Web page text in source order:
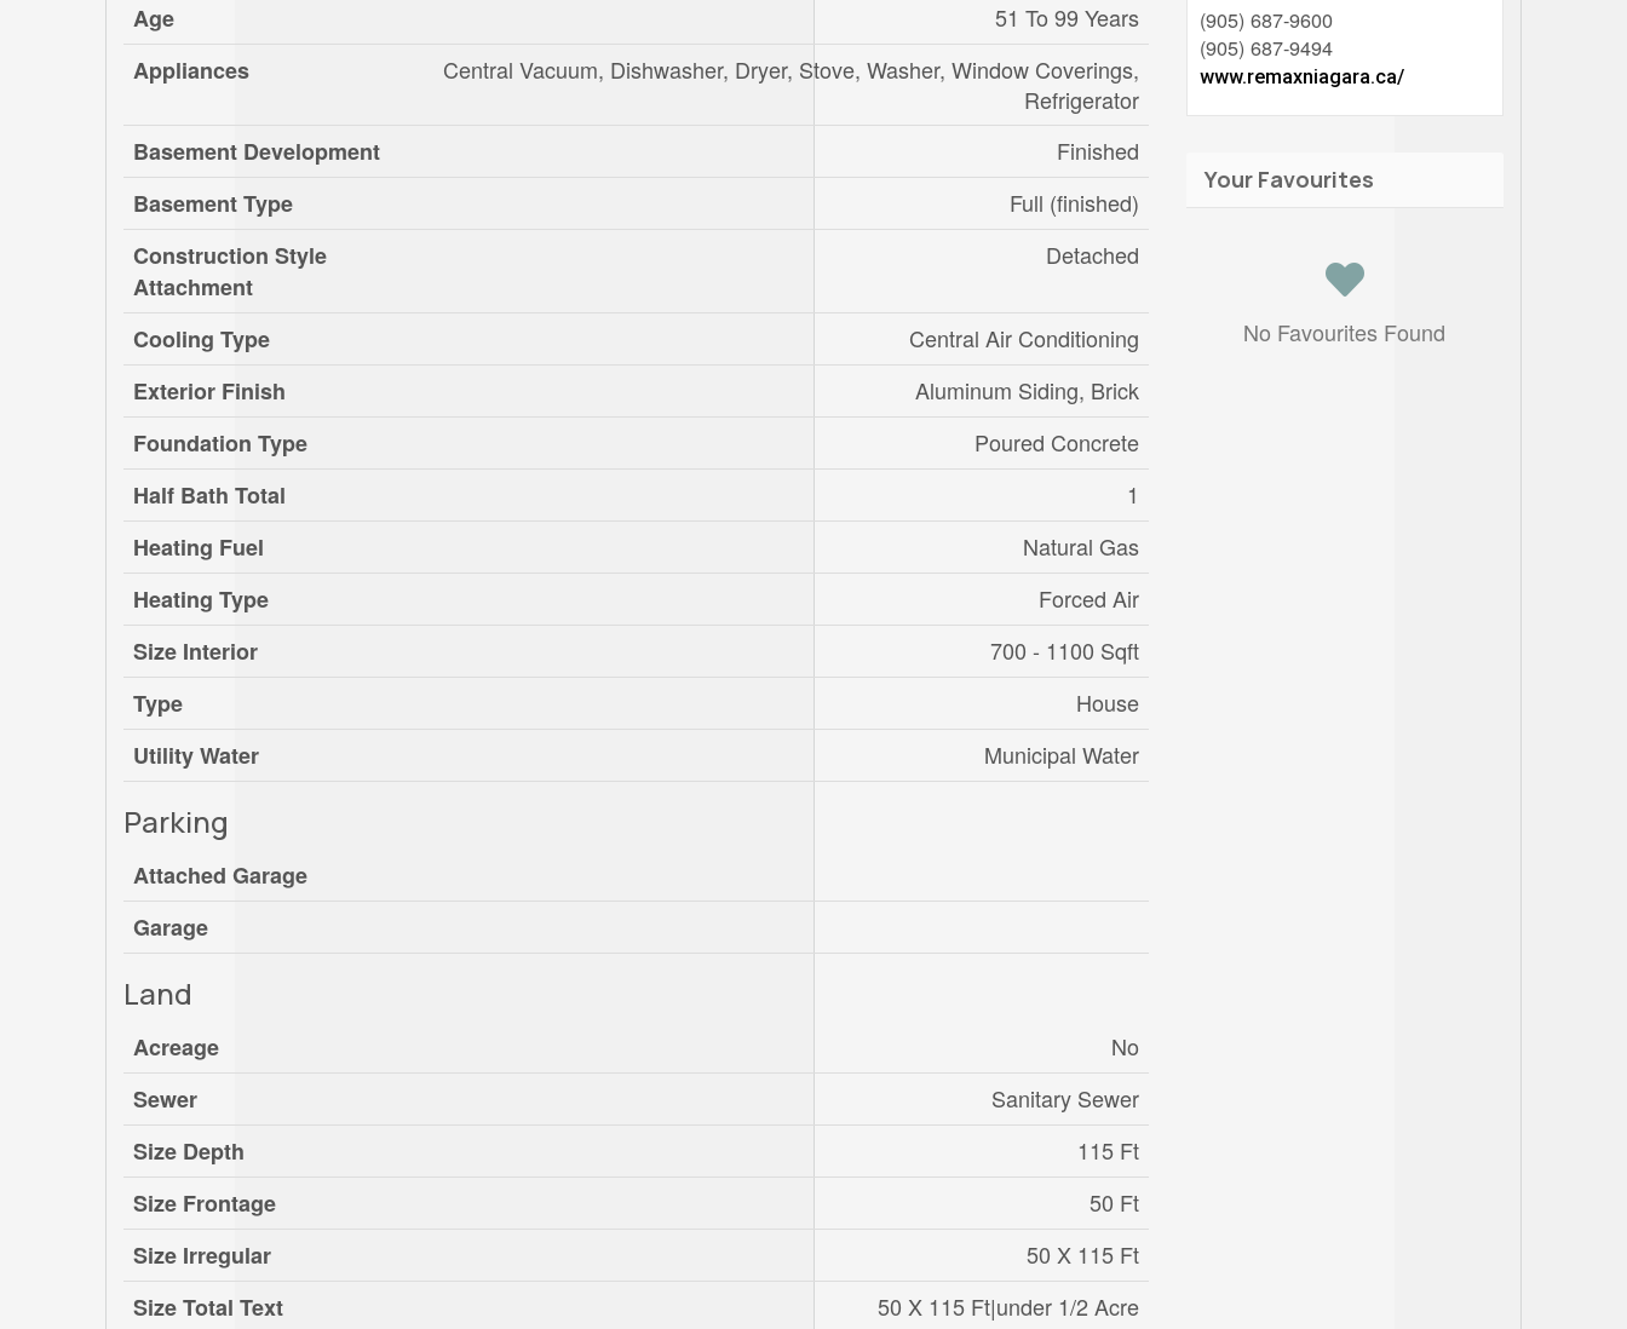
Age
51 To 99 Years
Appliances
Central Vacuum, Dishwasher, Dryer, Stove, Washer, Window Coverings,
Refrigerator
Basement Development
Finished
Basement Type
Full (finished)
Construction Style
Attachment
Detached
Cooling Type
Central Air Conditioning
Exterior Finish
Aluminum Siding, Brick
Foundation Type
Poured Concrete
Half Bath Total
1
Heating Fuel
Natural Gas
Heating Type
Forced Air
Size Interior
700 - 1100 Sqft
Type
House
Utility Water
Municipal Water
Parking
Attached Garage
Garage
Land
Acreage
No
Sewer
Sanitary Sewer
Size Depth
115 Ft
Size Frontage
50 Ft
Size Irregular
50 X 115 Ft
Size Total Text
50 X 115 Ft|under 1/2 Acre
(905) 687-9600
(905) 687-9494
www.remaxniagara.ca/
Your Favourites
No Favourites Found